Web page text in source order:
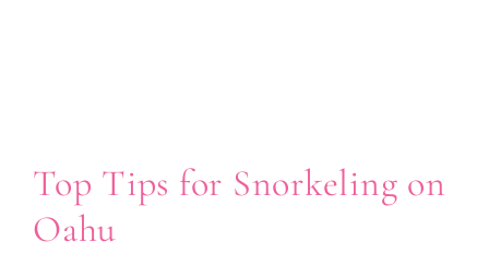
Top Tips for Snorkeling on
Oahu